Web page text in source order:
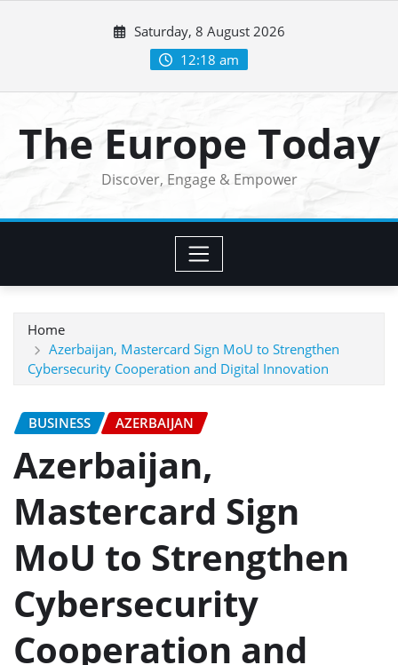
Saturday, 8 August 2026
12:18 am
The Europe Today
Discover, Engage & Empower
Home
Azerbaijan, Mastercard Sign MoU to Strengthen
Cybersecurity Cooperation and Digital Innovation
BUSINESS AZERBAIJAN
Azerbaijan,
Mastercard Sign
MoU to Strengthen
Cybersecurity
Cooperation and